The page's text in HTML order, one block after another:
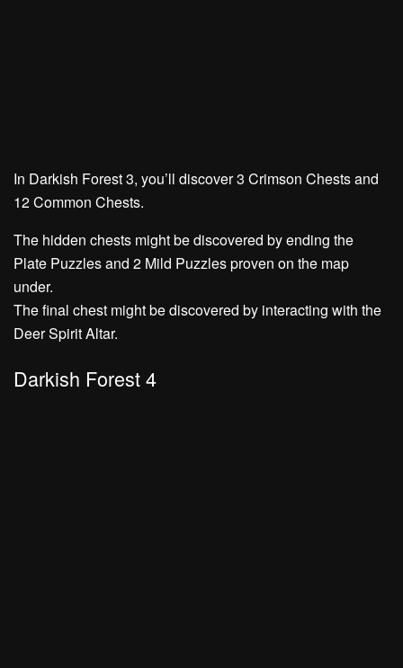
In Darkish Forest 3, you’ll discover3 Crimson Chestsand
12 Common Chests.
The hidden chests might be discovered by ending the
Plate Puzzlesand 2 Mild Puzzlesproven on the map
under.
The final chest might be discovered by interacting with the
Deer Spirit Altar.
Darkish Forest 4